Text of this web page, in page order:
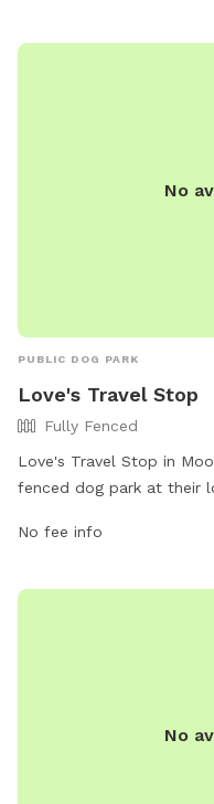
No
PUBLIC DOG PARK
Love's Travel Stop
Fully Fenced
Love's Travel Stop in
fenced dog park at their
leash. For more
directly at (317) 539-5473.
No fee info
No